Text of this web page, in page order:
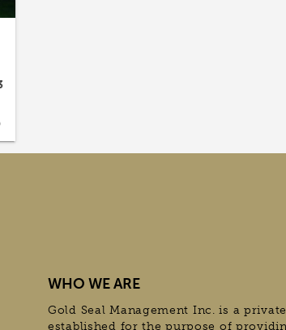
WHO WE ARE
Gold Seal Management Inc. is a
established for the purpose of